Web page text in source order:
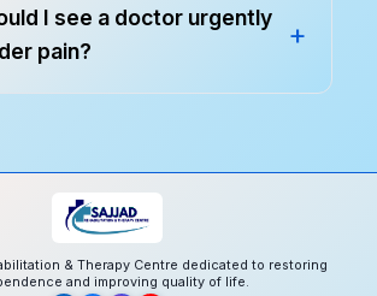
I see a doctor urgently
pain?
& Therapy Centre dedicated to restoring
and improving quality of life.